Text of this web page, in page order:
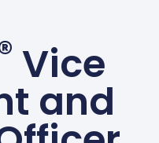
Vice
and